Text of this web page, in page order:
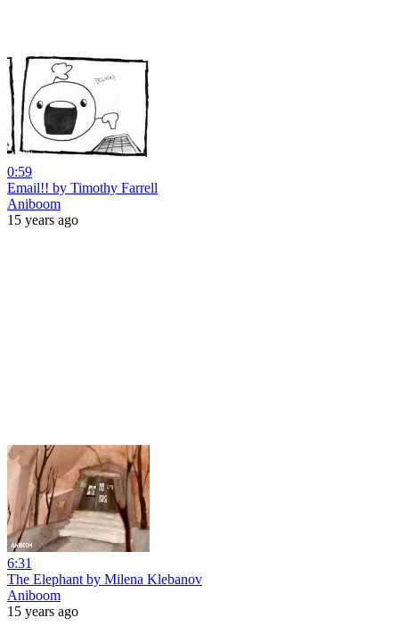
0:59
Email!! by Timothy Farrell
Aniboom
15 years ago
6:31
The Elephant by Milena Klebanov
Aniboom
15 years ago